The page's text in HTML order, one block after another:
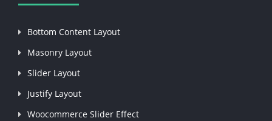
Bottom Content Layout
Masonry Layout
Slider Layout
Justify Layout
Woocommerce Slider Effect